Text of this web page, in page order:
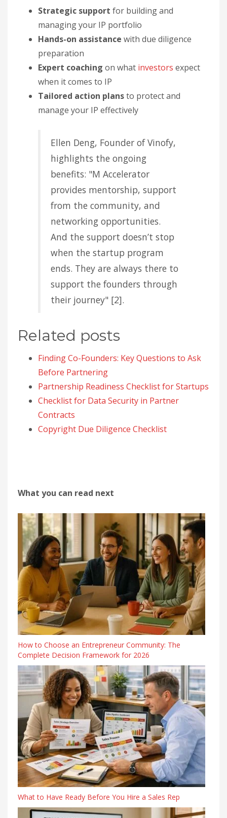
Strategic support for building and
managing your IP portfolio
Hands-on assistance with due diligence
preparation
Expert coaching on what investors expect
when it comes to IP
Tailored action plansto protect and
manage your IP effectively
Ellen Deng, Founder of Vinofy,
highlights the ongoing
benefits: "M Accelerator
provides mentorship, support
from the community, and
networking opportunities.
And the support doesn’t stop
when the startup program
ends. They are always there to
support the founders through
their journey" [2].
Related posts
Finding Co-Founders: Key Questions to Ask
Before Partnering
Partnership Readiness Checklist for Startups
Checklist for Data Security in Partner
Contracts
Copyright Due Diligence Checklist
What you can read next
How to Choose an Entrepreneur Community: The
Complete Decision Framework for 2026
What to Have Ready Before You Hire a Sales Rep